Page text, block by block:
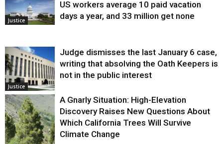
Justice
US workers average 10 paid vacation
days a year, and 33 million get none
Justice
Judge dismisses the last January 6 case,
writing that absolving the Oath Keepers is
not in the public interest
A Gnarly Situation: High-Elevation
Discovery Raises New Questions About
Which California Trees Will Survive
Climate Change